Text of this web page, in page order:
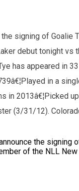
signing of Goalie
debut tonight vs
has appeared in
in a
in 2013â€¦Picked
(3/31/12).
the
of the NLL New